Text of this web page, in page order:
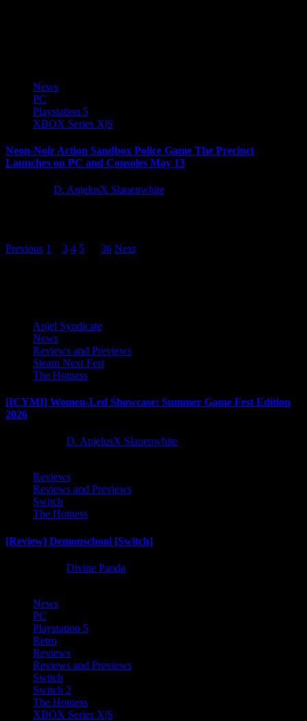
News
PC
Playstation 5
XBOX Series X|S
Neon-Noir Action Sandbox Police Game The Precinct
Launches on PC and Consoles May 13
D. AnjelusX Slauenwhite
Posts
Previous 1 3 4 5 36 Next
Anjel Syndicate
News
Reviews and Previews
Steam Next Fest
The Hotness
[ICYMI] Women-Led Showcase: Summer Game Fest Edition
2026
D. AnjelusX Slauenwhite
Reviews
Reviews and Previews
Switch
The Hotness
[Review] Demonschool [Switch]
Divine Panda
News
PC
Playstation 5
Retro
Reviews
Reviews and Previews
Switch
Switch 2
The Hotness
XBOX Series X|S